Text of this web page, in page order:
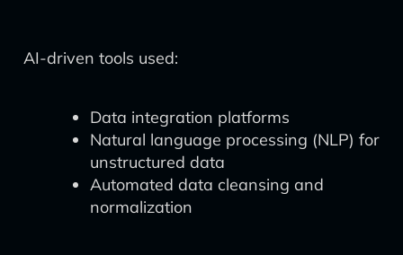
AI-driven tools used:
Data integration platforms
Natural language processing (NLP) for
unstructured data
Automated data cleansing and
normalization